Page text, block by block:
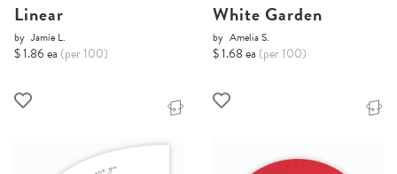
Linear
by Jamie L.
$ 1.86 ea (per 100)
White Garden
by Amelia S.
$ 1.68 ea (per 100)